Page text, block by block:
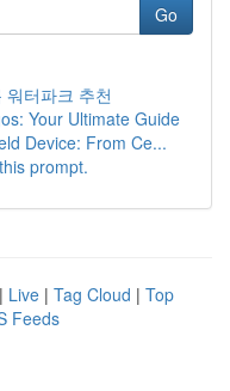
Go
터파크 추천
Your Ultimate Guide
Device: From Ce...
prompt.
| Live | Tag Cloud | Top
Feeds